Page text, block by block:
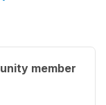
member